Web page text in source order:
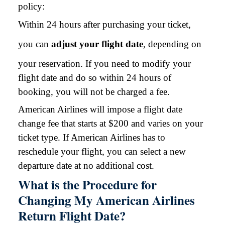
policy:
Within 24 hours after purchasing your ticket,
you can adjust your flight date, depending on
your reservation. If you need to modify your
flight date and do so within 24 hours of
booking, you will not be charged a fee.
American Airlines will impose a flight date
change fee that starts at $200 and varies on your
ticket type. If American Airlines has to
reschedule your flight, you can select a new
departure date at no additional cost.
What is the Procedure for
Changing My American Airlines
Return Flight Date?